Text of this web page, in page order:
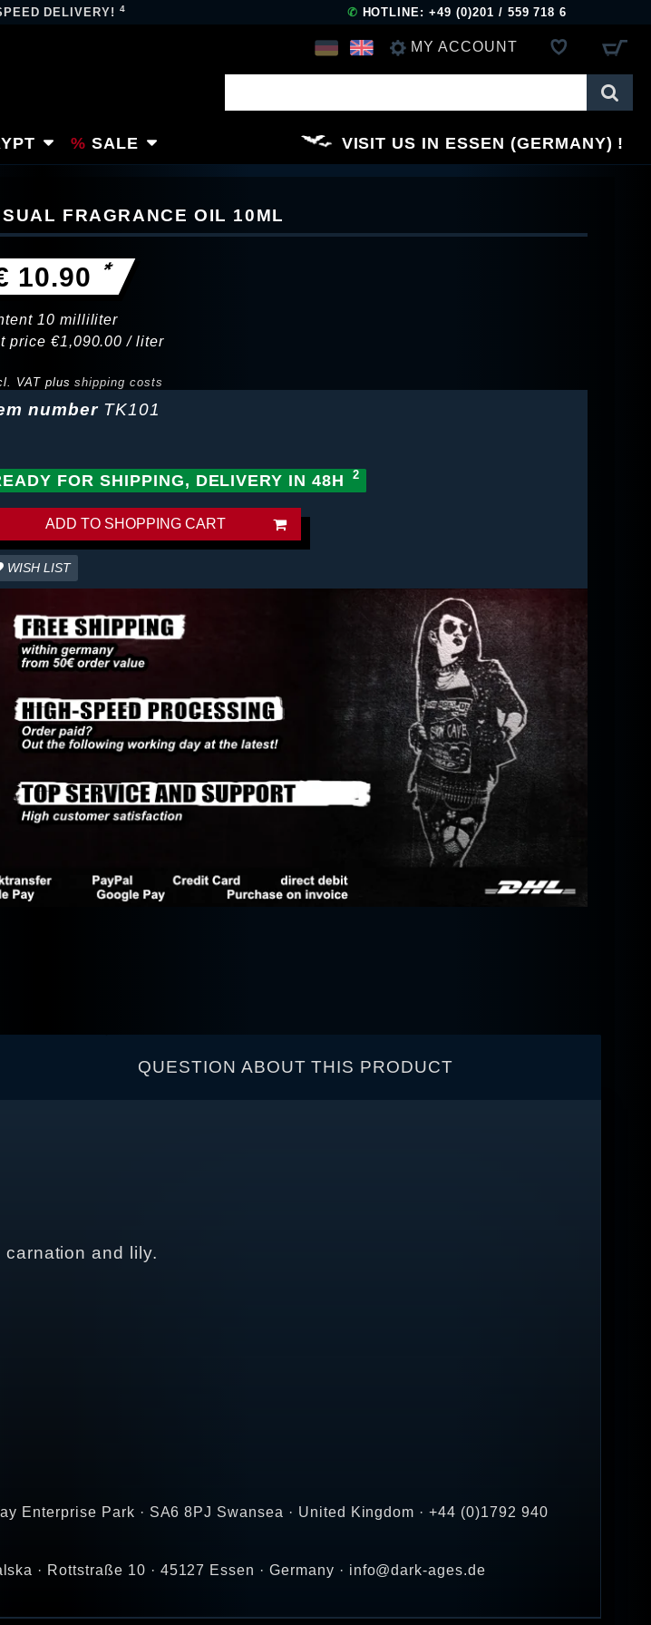
DELIVERY!4 ✆ HOTLINE: +49 (0)201 / 559 718 6
MY ACCOUNT
REGISTER
SALE VISIT US IN ESSEN (GERMANY)
FRAGRANCE OIL 10ML
10.90 *
10 milliliter
price €1,090.00 / liter
VAT plusshipping costs
number TK101
FOR SHIPPING, DELIVERY IN 48H
ADD TO SHOPPING CART
WISH LIST
QUESTION ABOUT THIS PRODUCT
and lily.
Enterprise Park · SA6 8PJ Swansea · United Kingdom · +44 (0)1792 940
· Rottstraße 10 · 45127 Essen · Germany · info@dark-ages.de